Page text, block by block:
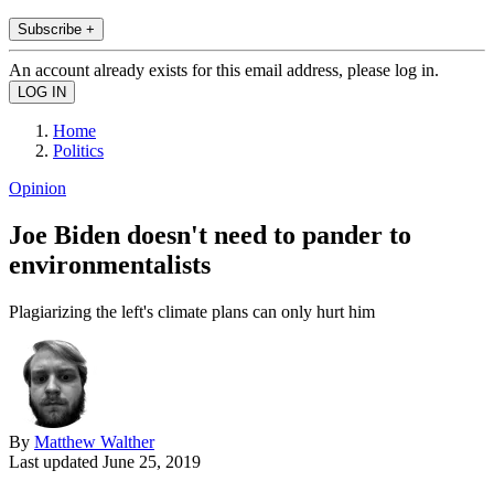
Subscribe +
An account already exists for this email address, please log in.
Home
Politics
Opinion
Joe Biden doesn't need to pander to
environmentalists
Plagiarizing the left's climate plans can only hurt him
By Matthew Walther
Last updated June 25, 2019